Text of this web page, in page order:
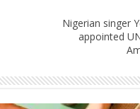
Nigerian singer
appointed